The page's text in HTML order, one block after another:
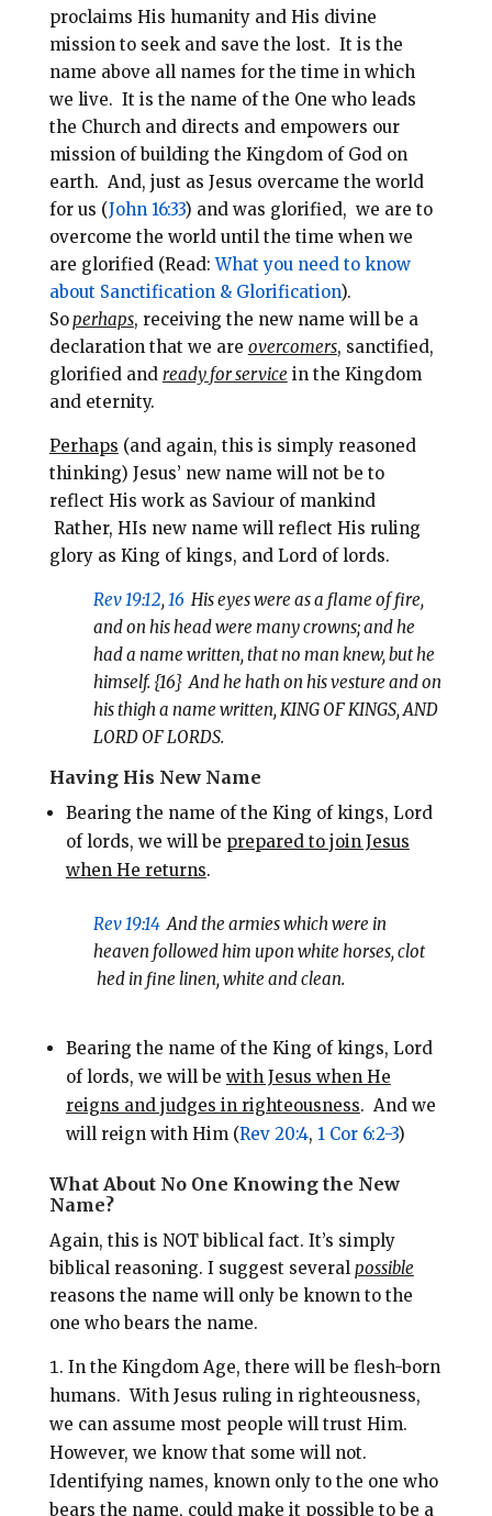
proclaims His humanity and His divine
mission to seek and save the lost. It is the
name above all names for the time in which
we live. It is the name of the One who leads
the Church and directs and empowers our
mission of building the Kingdom of God on
earth. And, just as Jesus overcame the world
for us (John 16:33) and was glorified, we are to
overcome the world until the time when we
are glorified (Read:What you need to know
about Sanctification & Glorification).
Soperhaps, receiving the new name will be a
declaration that we are overcomers, sanctified,
glorified and ready for service in the Kingdom
and eternity.
Perhaps (and again, this is simply reasoned
thinking) Jesus’ new name will not be to
reflect His work as Saviour of mankind
Rather, HIs new name will reflect His ruling
glory as King of kings, and Lord of lords.
Rev 19:12,16 His eyes were as a flame of fire,
and on his head were many crowns; and he
had a name written, that no man knew, but he
himself. {16} And he hath on his vesture and on
his thigh a name written, KING OF KINGS, AND
LORD OF LORDS.
Having His New Name
Bearing the name of the King of kings, Lord
of lords, we will be prepared to join Jesus
when He returns.
Rev 19:14 And the armies which were in
heaven followed him upon white horses, clot
hed in fine linen, white and clean.
Bearing the name of the King of kings, Lord
of lords, we will be with Jesus when He
reigns and judges in righteousness. And we
will reign with Him (Rev 20:4, 1 Cor 6:2-3)
What About No One Knowing the New
Name?
Again, this is NOT biblical fact. It’s simply
biblical reasoning. I suggest several possible
reasons the name will only be known to the
one who bears the name.
In the Kingdom Age, there will be flesh-born
humans. With Jesus ruling in righteousness,
we can assume most people will trust Him.
However, we know that some will not.
Identifying names, known only to the one who
bears the name, could make it possible to be a